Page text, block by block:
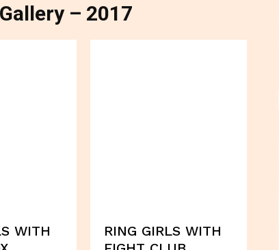
– 2017
WITH
RING GIRLS WITH